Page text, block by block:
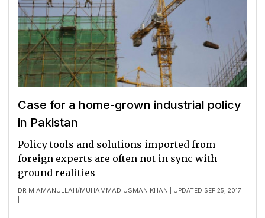
Case for a home-grown industrial policy
in Pakistan
DR M AMANULLAH/MUHAMMAD USMAN KHAN | UPDATED SEP 25, 2017
Policy tools and solutions imported from
foreign experts are often not in sync with
ground realities